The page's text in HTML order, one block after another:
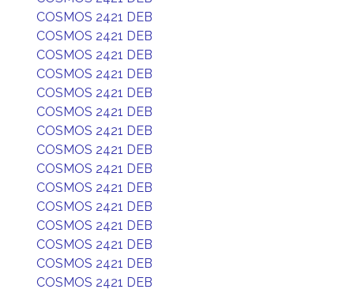
COSMOS 2421 DEB
COSMOS 2421 DEB
COSMOS 2421 DEB
COSMOS 2421 DEB
COSMOS 2421 DEB
COSMOS 2421 DEB
COSMOS 2421 DEB
COSMOS 2421 DEB
COSMOS 2421 DEB
COSMOS 2421 DEB
COSMOS 2421 DEB
COSMOS 2421 DEB
COSMOS 2421 DEB
COSMOS 2421 DEB
COSMOS 2421 DEB